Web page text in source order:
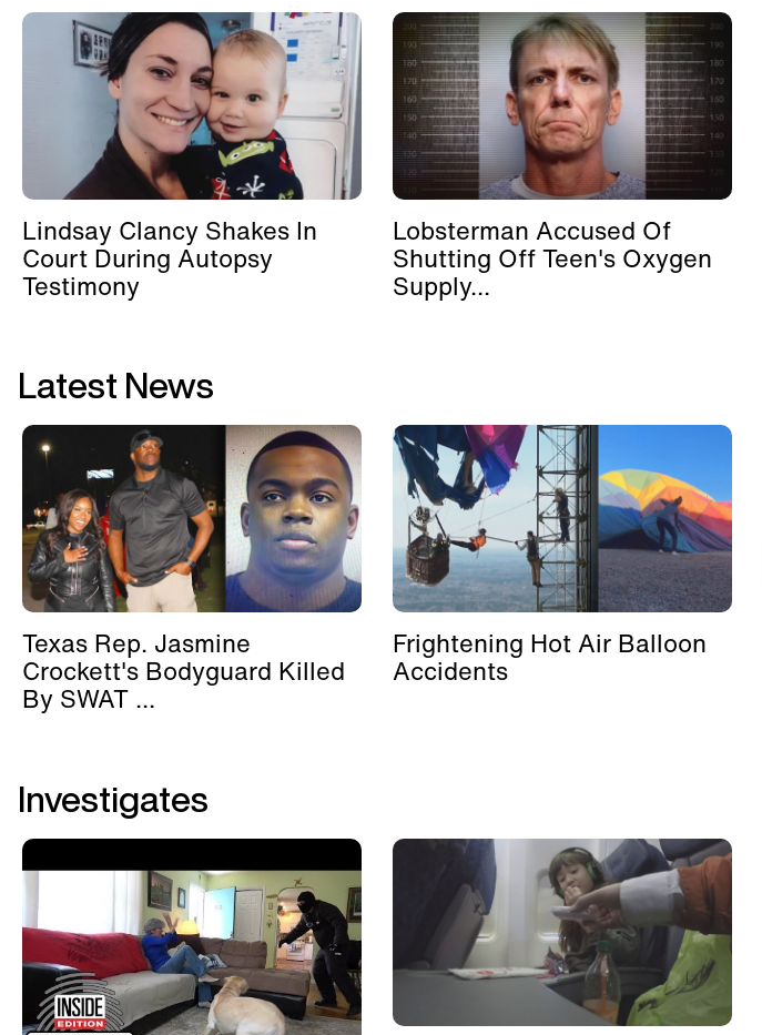
Lindsay Clancy Shakes In
Court During Autopsy
Testimony
Lobsterman Accused Of
Shutting Off Teen's Oxygen
Supply...
Latest News
Texas Rep. Jasmine
Crockett's Bodyguard Killed
By SWAT ...
Frightening Hot Air Balloon
Accidents
Investigates